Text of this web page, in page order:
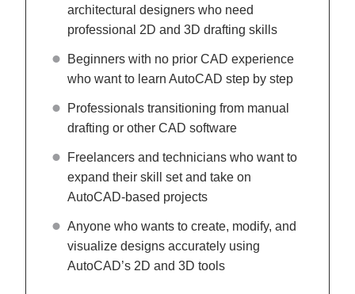
architectural designers who need
professional 2D and 3D drafting skills
Beginners with no prior CAD experience
who want to learn AutoCAD step by step
Professionals transitioning from manual
drafting or other CAD software
Freelancers and technicians who want to
expand their skill set and take on
AutoCAD-based projects
Anyone who wants to create, modify, and
visualize designs accurately using
AutoCAD’s 2D and 3D tools